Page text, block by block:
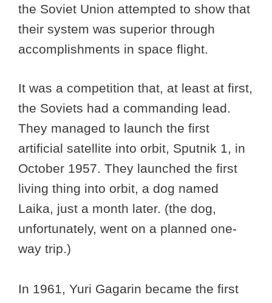
the Soviet Union attempted to show that
their system was superior through
accomplishments in space flight.
It was a competition that, at least at first,
the Soviets had a commanding lead.
They managed to launch the first
artificial satellite into orbit, Sputnik 1, in
October 1957. They launched the first
living thing into orbit, a dog named
Laika, just a month later. (the dog,
unfortunately, went on a planned one-
way trip.)
In 1961, Yuri Gagarin became the first